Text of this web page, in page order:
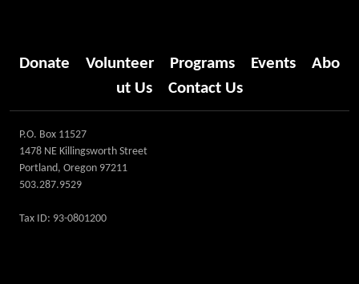
Donate Volunteer Programs Events
Abo
ut Us
Contact Us
P.O. Box 11527
1478 NE Killingsworth Street
Portland, Oregon 97211
503.287.9529
Tax ID: 93-0801200